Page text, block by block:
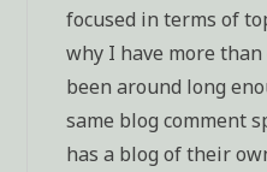
focused in terms of
why I have more
been around long
same blog comment
has a blog of their